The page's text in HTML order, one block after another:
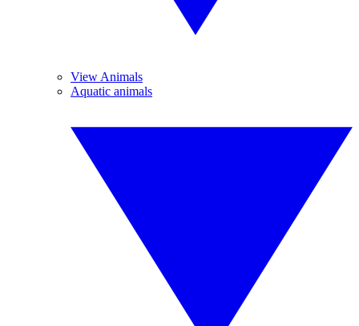
View Animals
Aquatic animals